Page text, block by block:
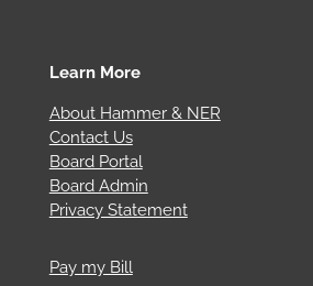
Learn More
About Hammer & NER
Contact Us
Board Portal
Board Admin
Privacy Statement
Pay my Bill